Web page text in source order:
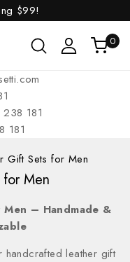
$99!
0
181
181
Gift Sets for Men
Men
– Handmade &
handcrafted leather gift